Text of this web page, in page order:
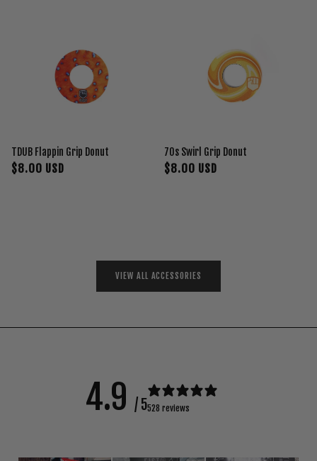
TDUB Flappin Grip Donut
$8.00 USD
70s Swirl Grip Donut
$8.00 USD
VIEW ALL ACCESSORIES
4.9 / 5528 reviews